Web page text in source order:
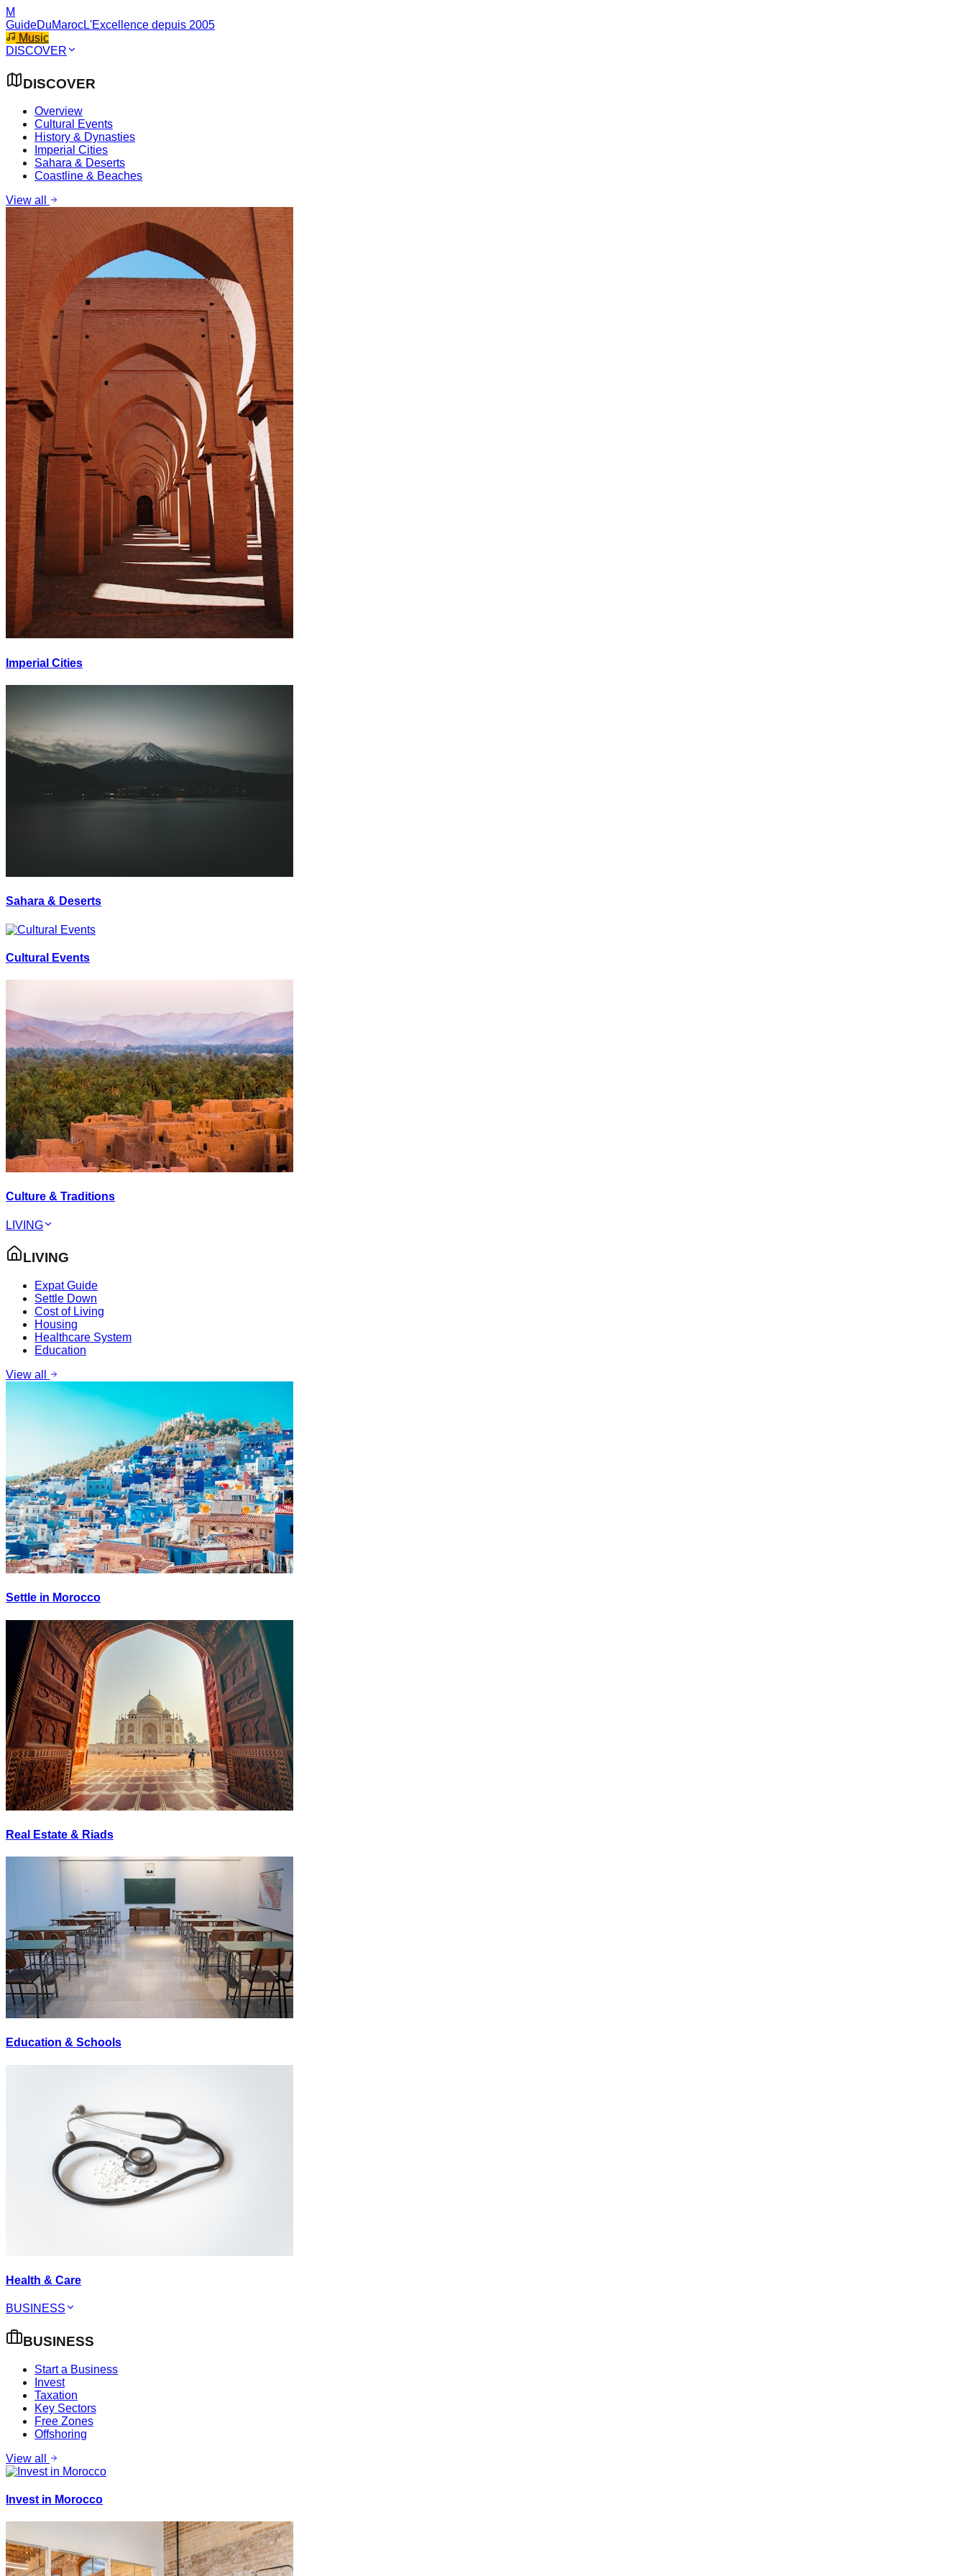
M
GuideDuMarocL'Excellence depuis 2005
Music
DISCOVER
DISCOVER
Overview
Cultural Events
History & Dynasties
Imperial Cities
Sahara & Deserts
Coastline & Beaches
View all
Imperial Cities
Sahara & Deserts
Cultural Events
Culture & Traditions
LIVING
LIVING
Expat Guide
Settle Down
Cost of Living
Housing
Healthcare System
Education
View all
Settle in Morocco
Real Estate & Riads
Education & Schools
Health & Care
BUSINESS
BUSINESS
Start a Business
Invest
Taxation
Key Sectors
Free Zones
Offshoring
View all
Invest in Morocco